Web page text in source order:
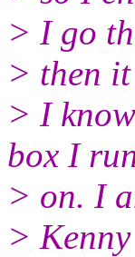
> I go
> then
> I
box I
> on. I
> Kenny